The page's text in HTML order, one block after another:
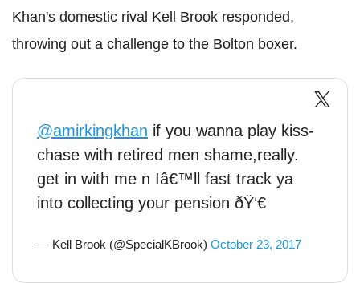
Khan's domestic rival Kell Brook responded,
throwing out a challenge to the Bolton boxer.
@amirkingkhan if you wanna play kiss-
chase with retired men shame,really.
get in with me n Iâ€™ll fast track ya
into collecting your pension ðŸ‘€
— Kell Brook (@SpecialKBrook) October 23, 2017